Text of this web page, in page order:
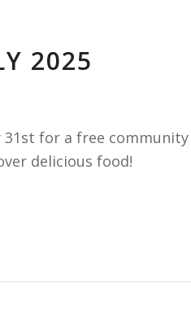
2025
31st for a free community
delicious food!